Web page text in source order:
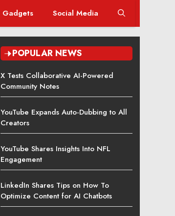
Gadgets Social Media
POPULAR NEWS
X Tests Collaborative AI-Powered
Community Notes
YouTube Expands Auto-Dubbing to All
Creators
YouTube Shares Insights Into NFL
Engagement
LinkedIn Shares Tips on How To
Optimize Content for AI Chatbots